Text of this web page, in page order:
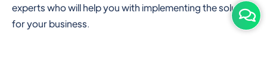
experts who will help you with implementing the solution
for your business.